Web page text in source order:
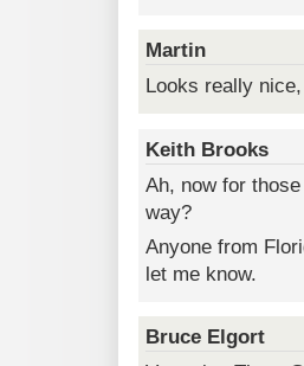
Martin
Looks really
Keith Brooks
Ah, now for
way?
Anyone from
let me know.
Bruce Elgort